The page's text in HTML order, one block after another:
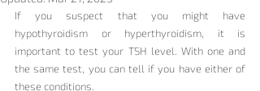
If you suspect that you might have
hypothyroidism or hyperthyroidism, it is
important to test your TSH level. With one and
the same test, you can tell if you have either of
these conditions.